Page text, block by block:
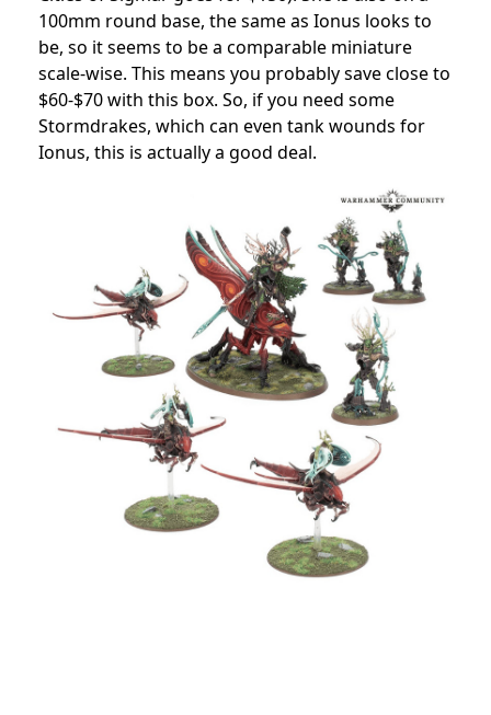
100mm round base, the same as Ionus looks to
be, so it seems to be a comparable miniature
scale-wise. This means you probably save close to
$60-$70 with this box. So, if you need some
Stormdrakes, which can even tank wounds for
Ionus, this is actually a good deal.